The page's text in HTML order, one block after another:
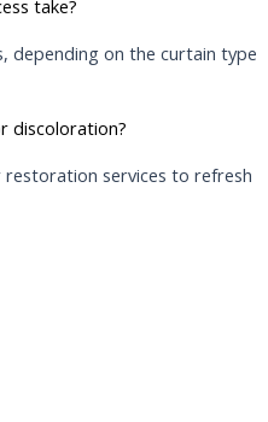
take?
depending on the curtain type
discoloration?
services to refresh